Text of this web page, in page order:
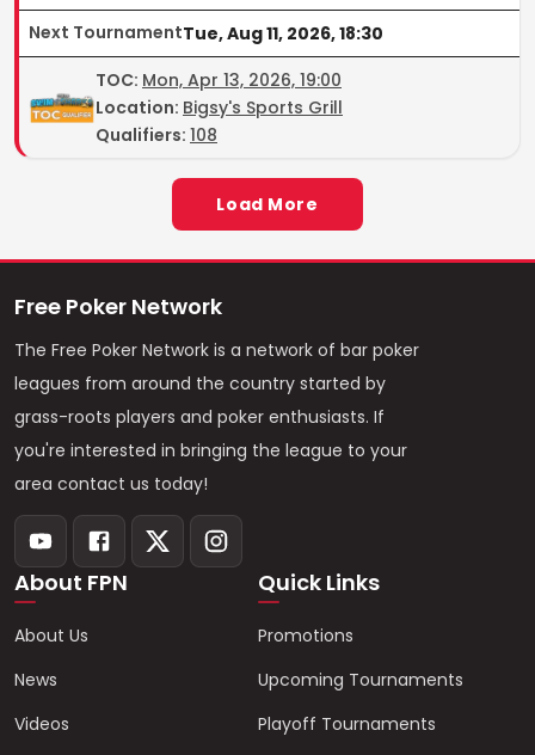
Next TournamentTue, Aug 11, 2026, 18:30
TOC: Mon, Apr 13, 2026, 19:00
Location: Bigsy's Sports Grill
Qualifiers: 108
Load More
Free Poker Network
The Free Poker Network is a network of bar poker
leagues from around the country started by
grass-roots players and poker enthusiasts. If
you're interested in bringing the league to your
area contact us today!
About FPN
About Us
News
Videos
Quick Links
Promotions
Upcoming Tournaments
Playoff Tournaments